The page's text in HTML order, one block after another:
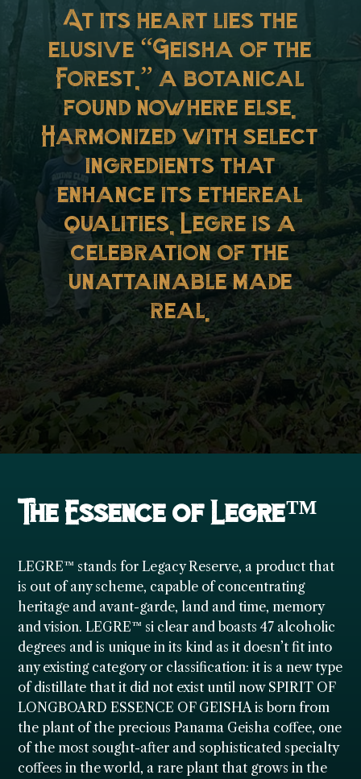
At its heart lies the
elusive “Geisha of the
Forest,” a botanical
found nowhere else.
Harmonized with select
ingredients that
enhance its ethereal
qualities, Legre is a
celebration of the
unattainable made
real.
The Essence of Legre™
LEGRE™ stands for Legacy Reserve, a product that
is out of any scheme, capable of concentrating
heritage and avant-garde, land and time, memory
and vision. LEGRE™ si clear and boasts 47 alcoholic
degrees and is unique in its kind as it doesn’t fit into
any existing category or classification: it is a new type
of distillate that it did not exist until now SPIRIT OF
LONGBOARD ESSENCE OF GEISHA is born from
the plant of the precious Panama Geisha coffee, one
of the most sought-after and sophisticated specialty
coffees in the world, a rare plant that grows in the